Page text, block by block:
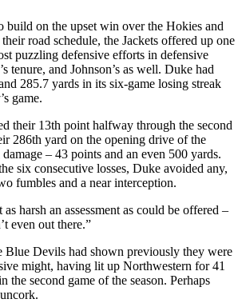
build on the upset win over the Hokies and
road schedule, the Jackets offered up one
puzzling defensive efforts in defensive
tenure, and Johnson’s as well. Duke had
285.7 yards in its six-game losing streak
game.
their 13th point halfway through the second
286th yard on the opening drive of the
– 43 points and an even 500 yards.
six consecutive losses, Duke avoided any,
fumbles and a near interception.
harsh an assessment as could be offered –
even out there.”
Blue Devils had shown previously they were
might, having lit up Northwestern for 41
the second game of the season. Perhaps